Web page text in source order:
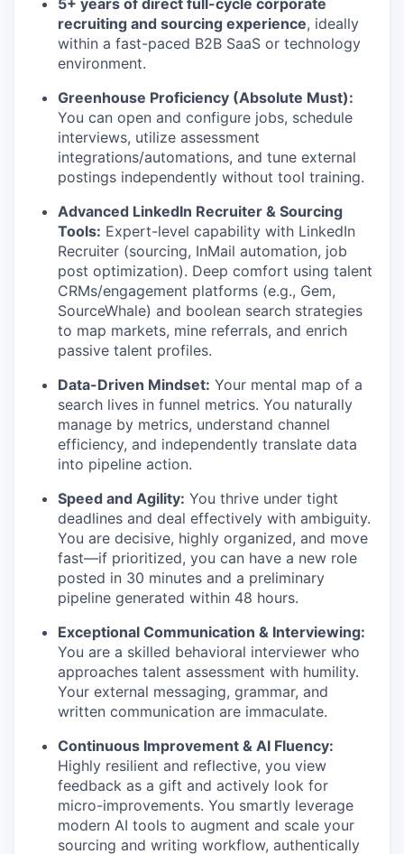
5+ years of direct full-cycle corporate
recruiting and sourcing experience, ideally
within a fast-paced B2B SaaS or technology
environment.
Greenhouse Proficiency (Absolute Must):
You can open and configure jobs, schedule
interviews, utilize assessment
integrations/automations, and tune external
postings independently without tool training.
Advanced LinkedIn Recruiter & Sourcing
Tools: Expert-level capability with LinkedIn
Recruiter (sourcing, InMail automation, job
post optimization). Deep comfort using talent
CRMs/engagement platforms (e.g., Gem,
SourceWhale) and boolean search strategies
to map markets, mine referrals, and enrich
passive talent profiles.
Data-Driven Mindset: Your mental map of a
search lives in funnel metrics. You naturally
manage by metrics, understand channel
efficiency, and independently translate data
into pipeline action.
Speed and Agility: You thrive under tight
deadlines and deal effectively with ambiguity.
You are decisive, highly organized, and move
fast—if prioritized, you can have a new role
posted in 30 minutes and a preliminary
pipeline generated within 48 hours.
Exceptional Communication & Interviewing:
You are a skilled behavioral interviewer who
approaches talent assessment with humility.
Your external messaging, grammar, and
written communication are immaculate.
Continuous Improvement & AI Fluency:
Highly resilient and reflective, you view
feedback as a gift and actively look for
micro-improvements. You smartly leverage
modern AI tools to augment and scale your
sourcing and writing workflow, authentically